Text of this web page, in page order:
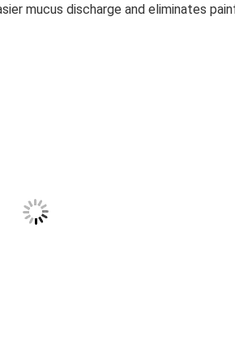
mucus discharge and eliminates